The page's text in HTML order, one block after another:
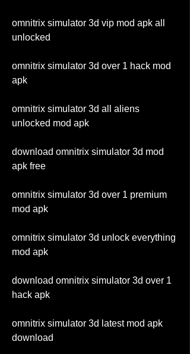
omnitrix simulator 3d vip mod apk all
unlocked
omnitrix simulator 3d over 1 hack mod
apk
omnitrix simulator 3d all aliens
unlocked mod apk
download omnitrix simulator 3d mod
apk free
omnitrix simulator 3d over 1 premium
mod apk
omnitrix simulator 3d unlock everything
mod apk
download omnitrix simulator 3d over 1
hack apk
omnitrix simulator 3d latest mod apk
download